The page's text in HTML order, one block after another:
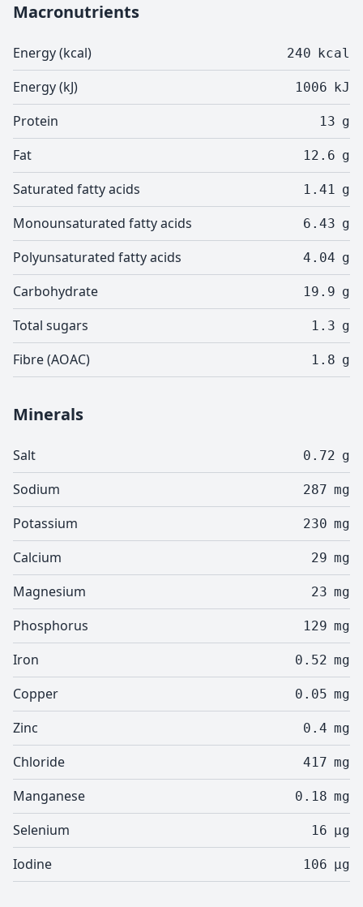
Macronutrients
Energy (kcal) 240 kcal
Energy (kJ) 1006 kJ
Protein 13 g
Fat 12.6 g
Saturated fatty acids 1.41 g
Monounsaturated fatty acids 6.43 g
Polyunsaturated fatty acids 4.04 g
Carbohydrate 19.9 g
Total sugars 1.3 g
Fibre (AOAC) 1.8 g
Minerals
Salt 0.72 g
Sodium 287 mg
Potassium 230 mg
Calcium 29 mg
Magnesium 23 mg
Phosphorus 129 mg
Iron 0.52 mg
Copper 0.05 mg
Zinc 0.4 mg
Chloride 417 mg
Manganese 0.18 mg
Selenium 16 µg
Iodine 106 µg